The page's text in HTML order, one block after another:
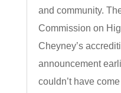
and community.
Commission on
Cheyney’s
announcement
couldn’t have